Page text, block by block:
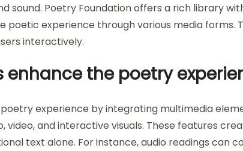
sound. Poetry Foundation offers a rich library
poetic experience through various media forms.
interactively.
enhance the poetry
experience by integrating multimedia
video, and interactive visuals. These features
text alone. For instance, audio readings can